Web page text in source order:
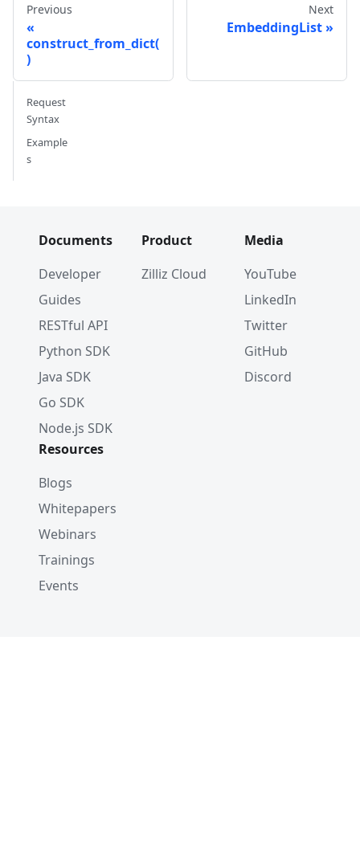
Previous
construct_from_dict(
)
Next
EmbeddingList
Request
Syntax
Example
s
Documents
Developer
Guides
RESTful API
Python SDK
Java SDK
Go SDK
Node.js SDK
Product
Zilliz Cloud
Media
YouTube
LinkedIn
Twitter
GitHub
Discord
Resources
Blogs
Whitepapers
Webinars
Trainings
Events